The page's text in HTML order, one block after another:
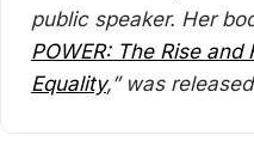
public speaker. Her
POWER: The Rise
Equality,” was